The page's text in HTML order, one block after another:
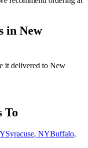
in New
it delivered to New
To
Syracuse, NYBuffalo,